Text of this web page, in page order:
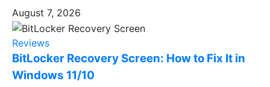
August 7, 2026
Reviews
BitLocker Recovery Screen: How to Fix It in
Windows 11/10